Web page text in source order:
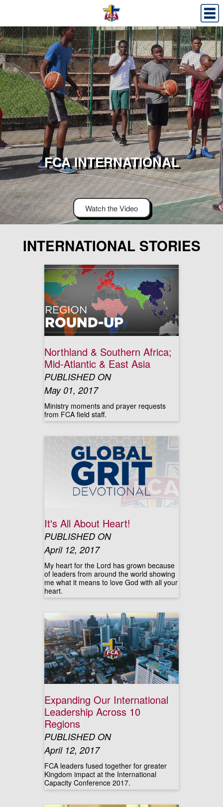
FCA INTERNATIONAL
Watch the Video
INTERNATIONAL STORIES
Northland & Southern Africa;
Mid-Atlantic & East Asia
PUBLISHED ON
May 01, 2017
Ministry moments and prayer requests
from FCA field staff.
It's All About Heart!
PUBLISHED ON
April 12, 2017
My heart for the Lord has grown because
of leaders from around the world showing
me what it means to love God with all your
heart.
Expanding Our International
Leadership Across 10
Regions
PUBLISHED ON
April 12, 2017
FCA leaders fused together for greater
Kingdom impact at the International
Capacity Conference 2017.